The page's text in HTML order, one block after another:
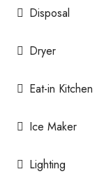
Disposal
Dryer
Eat-in Kitchen
Ice Maker
Lighting